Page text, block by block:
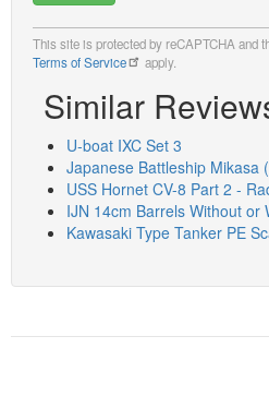
This site is protected by reCAPTCHA and
Terms of Service
apply.
Similar
U-boat IXC Set 3
Japanese Battleship Mikasa
USS Hornet CV-8 Part 2 -
IJN 14cm Barrels Without or
Kawasaki Type Tanker PE